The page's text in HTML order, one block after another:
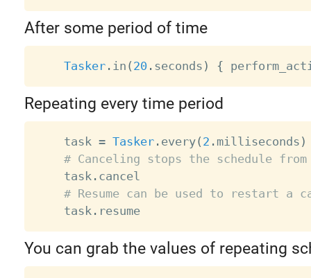
After some period of time
Tasker. in ( 20 . seconds ) {
Repeating every time period
    task
= Tasker. every( 2 . milliseconds )
# Canceling stops the schedule
    task
. cancel
# Resume can be used to restart a
    task
. resume
You can grab the values of repeating